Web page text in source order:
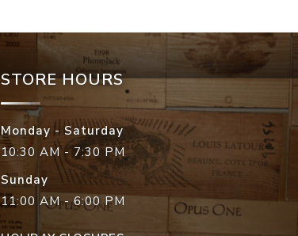
STORE HOURS
Monday - Saturday
10:30 AM - 7:30 PM
Sunday
11:00 AM - 6:00 PM